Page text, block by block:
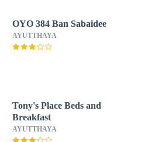
OYO 384 Ban Sabaidee
AYUTTHAYA
Tony's Place Beds and
Breakfast
AYUTTHAYA